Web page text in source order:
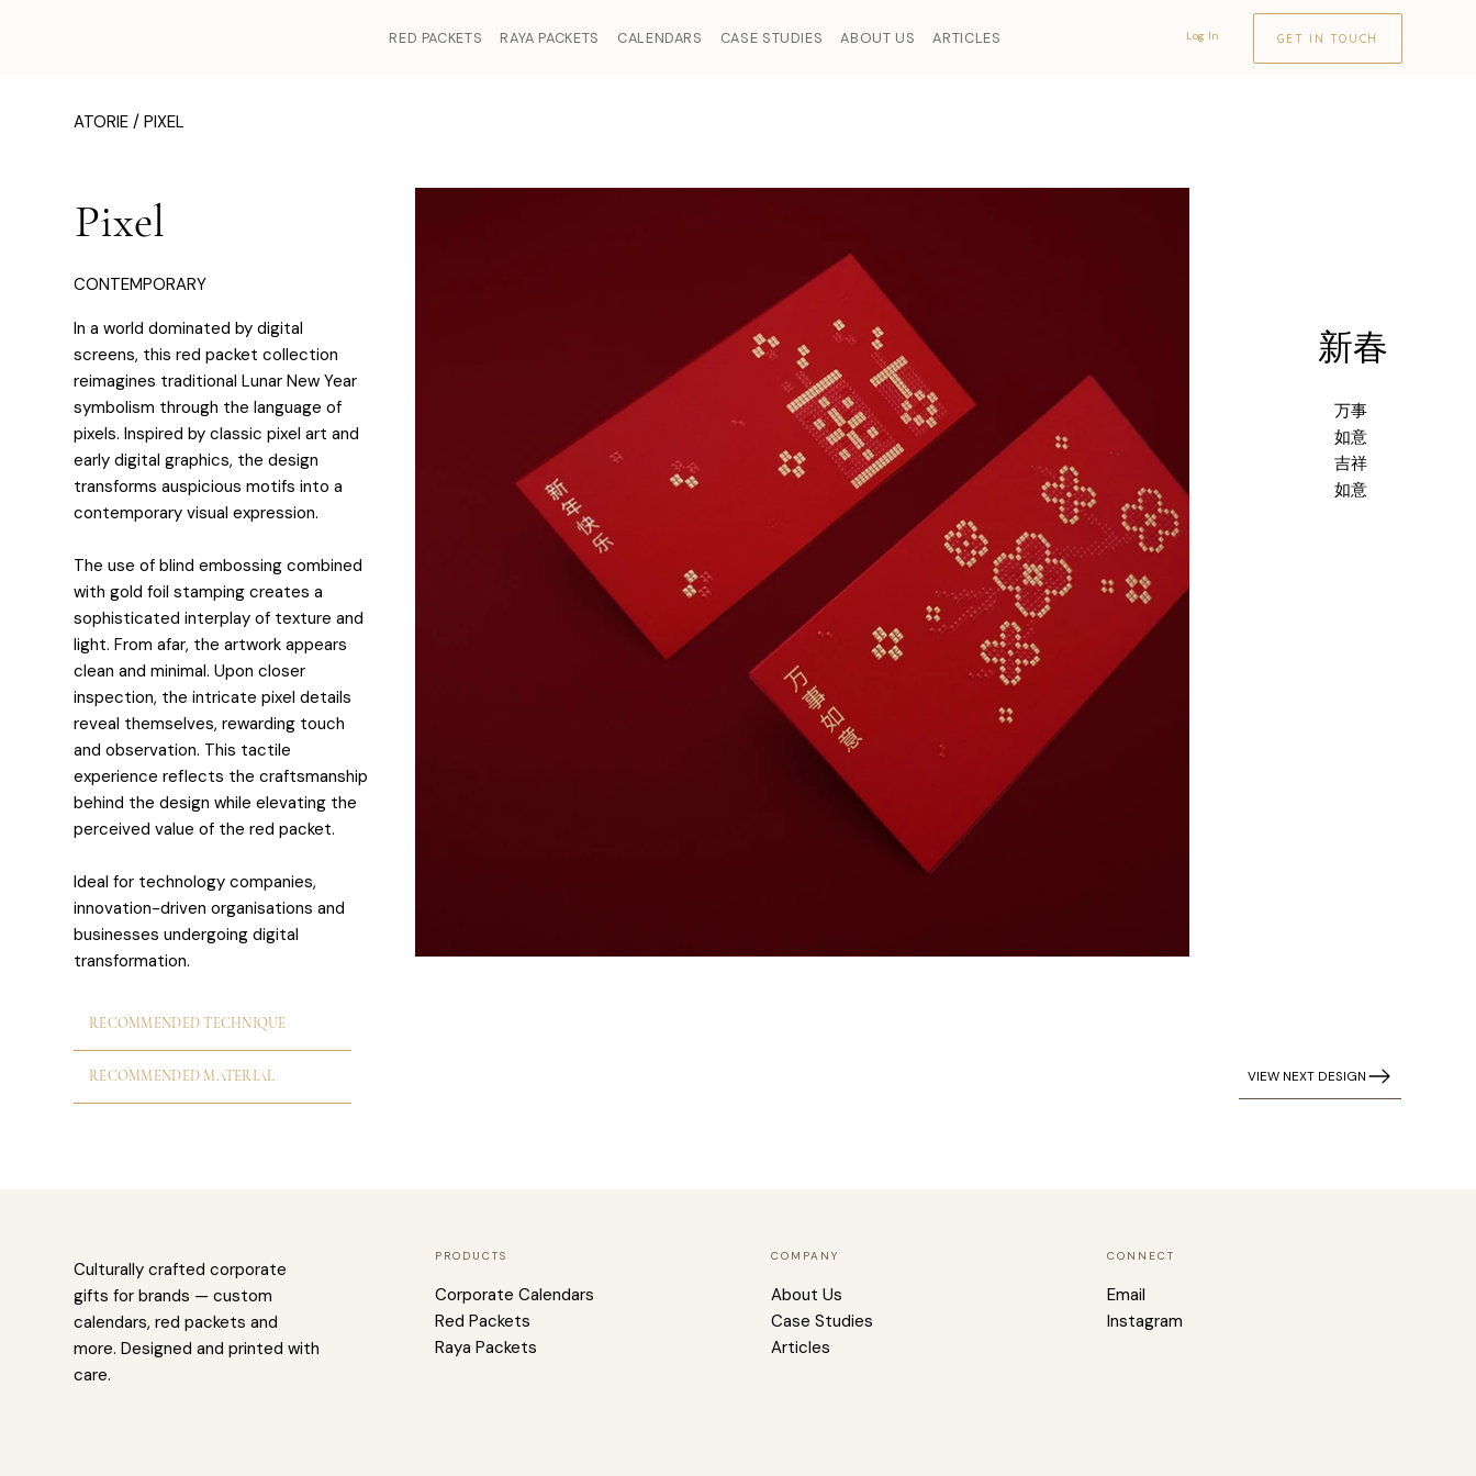
RED PACKETS RAYA PACKETS CALENDARS CASE STUDIES ABOUT US ARTICLES Log In GET IN TOUCH
ATORIE / PIXEL
Pixel
CONTEMPORARY
RECOMMENDED TECHNIQUE
RECOMMENDED MATERIAL
In a world dominated by digital
screens, this red packet collection
reimagines traditional Lunar New Year
symbolism through the language of
pixels. Inspired by classic pixel art and
early digital graphics, the design
transforms auspicious motifs into a
contemporary visual expression.
The use of blind embossing combined
with gold foil stamping creates a
sophisticated interplay of texture and
light. From afar, the artwork appears
clean and minimal. Upon closer
inspection, the intricate pixel details
reveal themselves, rewarding touch
and observation. This tactile
experience reflects the craftsmanship
behind the design while elevating the
perceived value of the red packet.
Ideal for technology companies,
innovation-driven organisations and
businesses undergoing digital
transformation.
新春
万事
如意
吉祥
如意
VIEW NEXT DESIGN
PRODUCTS
Corporate Calendars
Red Packets
Raya Packets
COMPANY
About Us
Case Studies
Articles
CONNECT
Email
Instagram
Culturally crafted corporate
gifts for brands — custom
calendars, red packets and
more. Designed and printed with
care.